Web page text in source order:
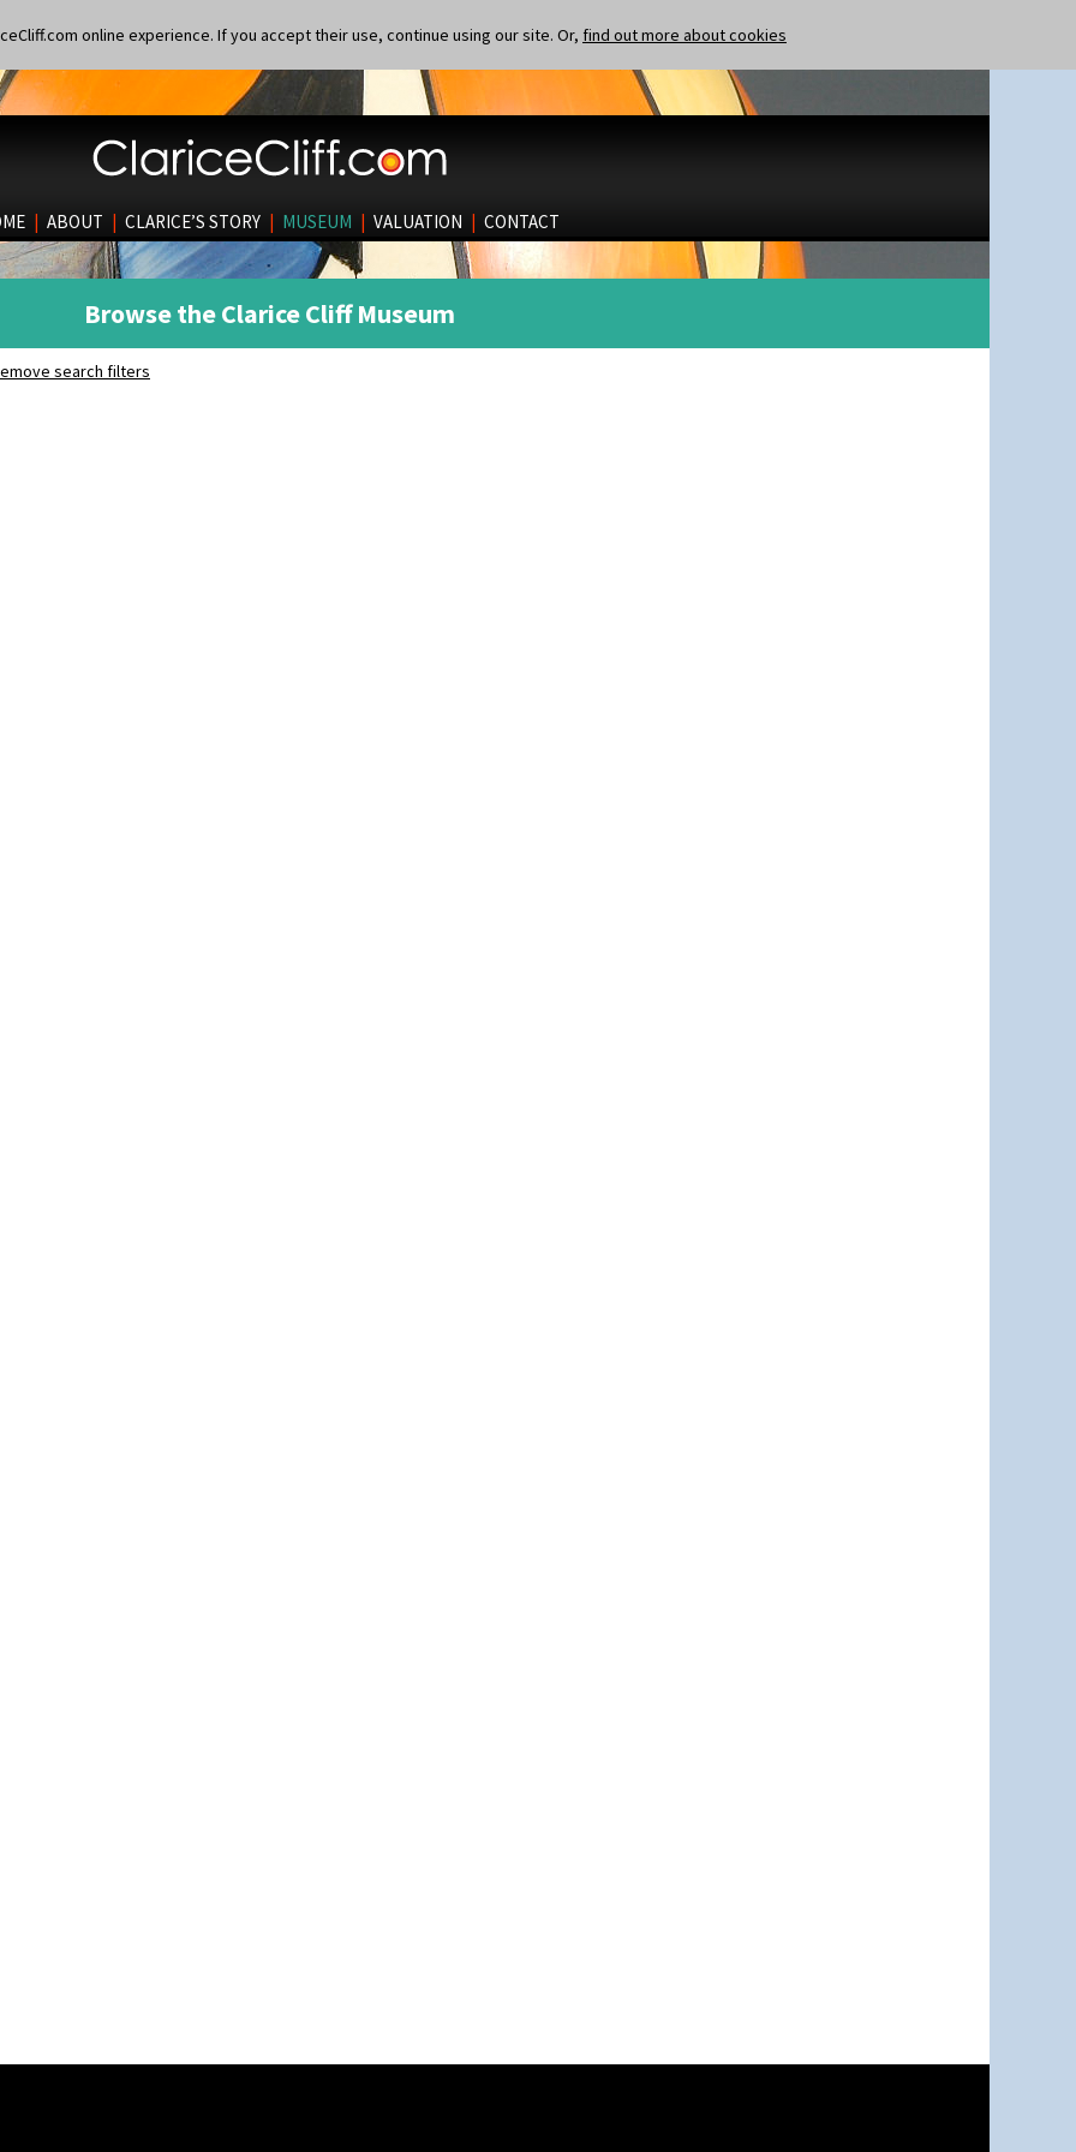
online experience. If you accept their use, continue using our site. Or, find out more about cookies
| ABOUT | CLARICE’S STORY | MUSEUM | VALUATION | CONTACT
Browse the Clarice Cliff Museum
search filters